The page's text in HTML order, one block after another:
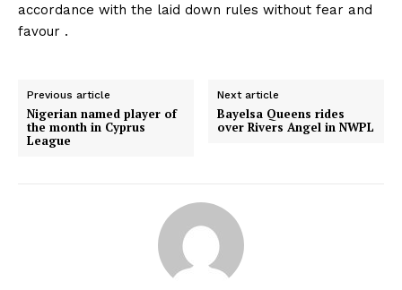
accordance with the laid down rules without fear and
favour .
Previous article
Nigerian named player of
the month in Cyprus
League
Next article
Bayelsa Queens rides
over Rivers Angel in NWPL